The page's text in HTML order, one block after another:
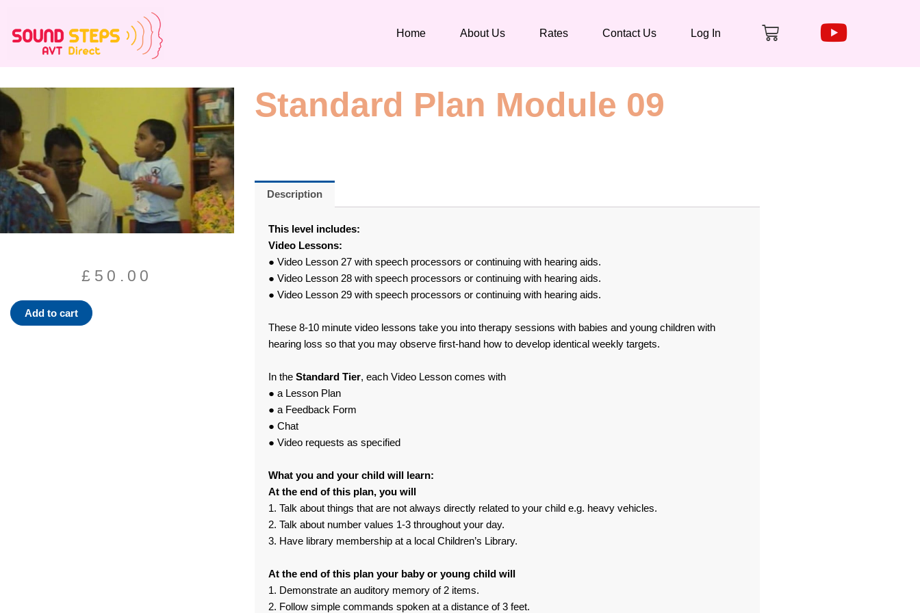
content
Home About Us Rates Contact Us Log In Cart
£ 50.00
Standard
Plan
Add to cart
Standard Plan Module 09
Description
This level includes:
Video Lessons:
● Video Lesson 27 with speech processors or continuing with hearing aids.
● Video Lesson 28 with speech processors or continuing with hearing aids.
● Video Lesson 29 with speech processors or continuing with hearing aids.
These 8-10 minute video lessons take you into therapy sessions with babies and young children with
hearing loss so that you may observe first-hand how to develop identical weekly targets.
In the Standard Tier, each Video Lesson comes with
● a Lesson Plan
● a Feedback Form
● Chat
● Video requests as specified
What you and your child will learn:
At the end of this plan, you will
1. Talk about things that are not always directly related to your child e.g. heavy vehicles.
2. Talk about number values 1-3 throughout your day.
3. Have library membership at a local Children’s Library.
At the end of this plan your baby or young child will
1. Demonstrate an auditory memory of 2 items.
2. Follow simple commands spoken at a distance of 3 feet.